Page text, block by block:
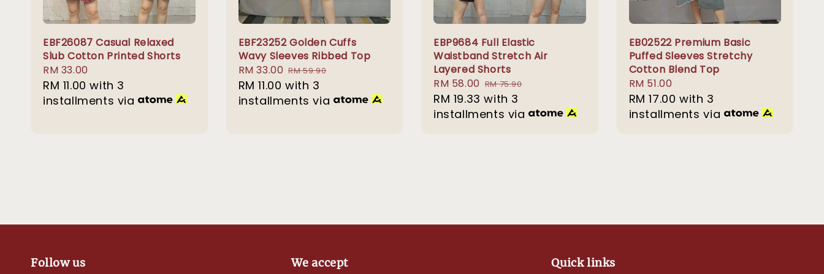
EBF26087 Casual Relaxed
Slub Cotton Printed Shorts
Regular
price
RM 33.00
RM 11.00 with 3
installments via
EBF23252 Golden Cuffs
Wavy Sleeves Ribbed Top
Sale
price
RM 33.00 Regular
price
RM 59.90
RM 11.00 with 3
installments via
EBP9684 Full Elastic
Waistband Stretch Air
Layered Shorts
Sale
price
RM 58.00 Regular
price
RM 75.90
RM 19.33 with 3
installments via
EB02522 Premium Basic
Puffed Sleeves Stretchy
Cotton Blend Top
Regular
price
RM 51.00
RM 17.00 with 3
installments via
Follow us We accept Quick links